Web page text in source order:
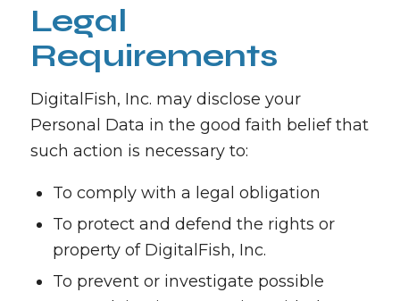
Legal
Requirements
DigitalFish, Inc. may disclose your
Personal Data in the good faith belief that
such action is necessary to:
To comply with a legal obligation
To protect and defend the rights or
property of DigitalFish, Inc.
To prevent or investigate possible